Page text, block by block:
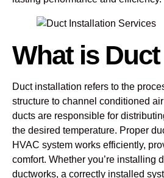
What is
Duct installation refers to the
structure to channel conditioned
ducts are responsible for
the desired temperature. Proper
HVAC system works efficiently,
comfort. Whether you’re installing
ductworks, a correctly installed